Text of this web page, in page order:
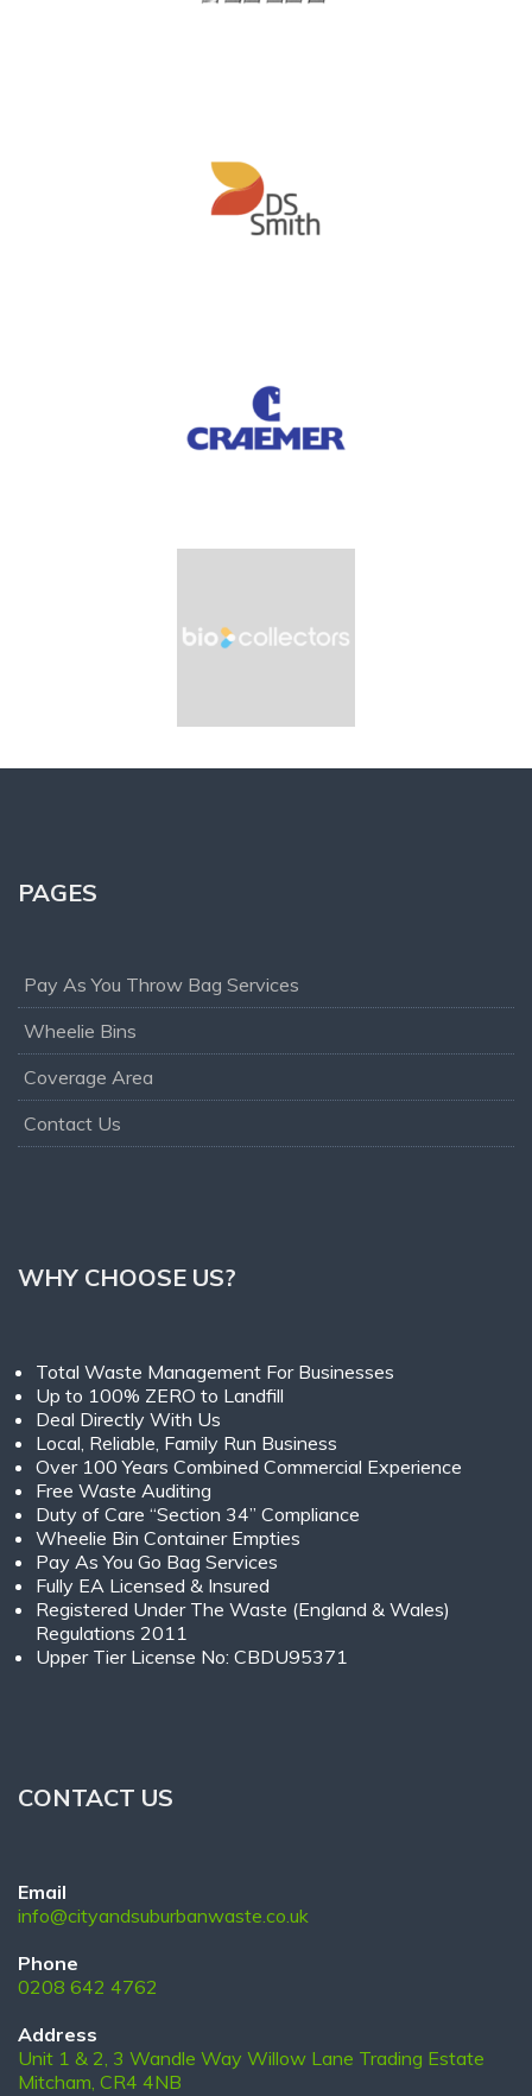
PAGES
Pay As You Throw Bag Services
Wheelie Bins
Coverage Area
Contact Us
WHY CHOOSE US?
Total Waste Management For Businesses
Up to 100% ZERO to Landfill
Deal Directly With Us
Local, Reliable, Family Run Business
Over 100 Years Combined Commercial Experience
Free Waste Auditing
Duty of Care “Section 34” Compliance
Wheelie Bin Container Empties
Pay As You Go Bag Services
Fully EA Licensed & Insured
Registered Under The Waste (England & Wales)
Regulations 2011
Upper Tier License No: CBDU95371
CONTACT US
Email
info@cityandsuburbanwaste.co.uk
Phone
0208 642 4762
Address
Unit 1 & 2, 3 Wandle Way Willow Lane Trading Estate
Mitcham, CR4 4NB